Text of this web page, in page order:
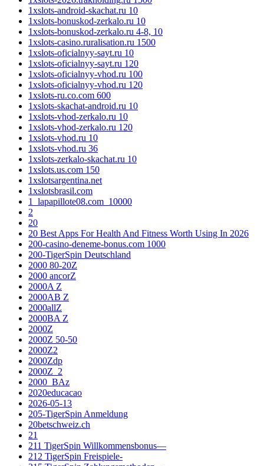
1xslots-android-skachat.ru 10
1xslots-bonuskod-zerkalo.ru 10
1xslots-bonuskod-zerkalo.ru 4-8, 10
1xslots-casino.ruralisation.ru 1500
1xslots-oficialnyy-sayt.ru 10
1xslots-oficialnyy-sayt.ru 120
1xslots-oficialnyy-vhod.ru 100
1xslots-oficialnyy-vhod.ru 120
1xslots-ru.co.com 600
1xslots-skachat-android.ru 10
1xslots-vhod-zerkalo.ru 10
1xslots-vhod-zerkalo.ru 120
1xslots-vhod.ru 10
1xslots-vhod.ru 36
1xslots-zerkalo-skachat.ru 10
1xslots.us.com 150
1xslotsargentina.net
1xslotsbrasil.com
1_lapapillote08.com_10000
2
20
20 Best Apps For Health And Fitness Worth Using In 2026
200-casino-deneme-bonus.com 1000
200-TigerSpin Deutschland
2000 80-20Z
2000 ancorZ
2000A Z
2000AB Z
2000allZ
2000BA Z
2000Z
2000Z 50-50
2000Z2
2000Zdp
2000Z_2
2000_BAz
2020educacao
2026-05-13
205-TigerSpin Anmeldung
20betschweiz.ch
21
211 TigerSpin Willkommensbonus—
212 TigerSpin Freispiele-